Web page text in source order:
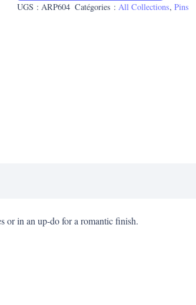
UGS : ARP604 Catégories : All Collections,Pins
or in an up-do for a romantic finish.